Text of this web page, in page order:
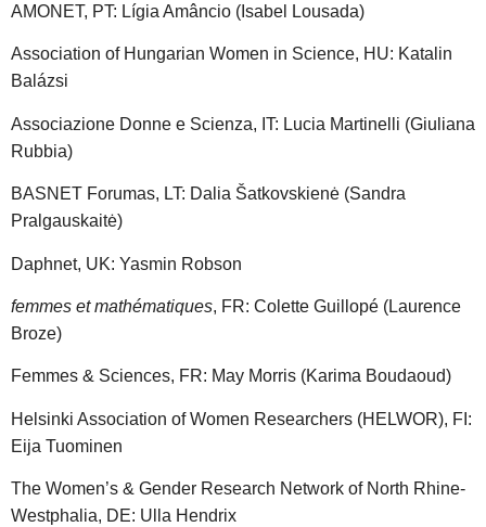
AMONET, PT: Lígia Amâncio (Isabel Lousada)
Association of Hungarian Women in Science, HU: Katalin
Balázsi
Associazione Donne e Scienza, IT: Lucia Martinelli (Giuliana
Rubbia)
BASNET Forumas, LT: Dalia Šatkovskienė (Sandra
Pralgauskaitė)
Daphnet, UK: Yasmin Robson
femmes et mathématiques, FR: Colette Guillopé (Laurence
Broze)
Femmes & Sciences, FR: May Morris (Karima Boudaoud)
Helsinki Association of Women Researchers (HELWOR), FI:
Eija Tuominen
The Women’s & Gender Research Network of North Rhine-
Westphalia, DE: Ulla Hendrix